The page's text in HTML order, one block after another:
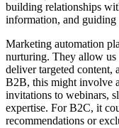
building relationships
information, and guiding
Marketing automation
nurturing. They allow us
deliver targeted content,
B2B, this might involve
invitations to webinars,
expertise. For B2C, it
recommendations or